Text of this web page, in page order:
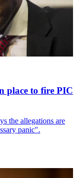
place to fire PIC
the allegations are
panic".